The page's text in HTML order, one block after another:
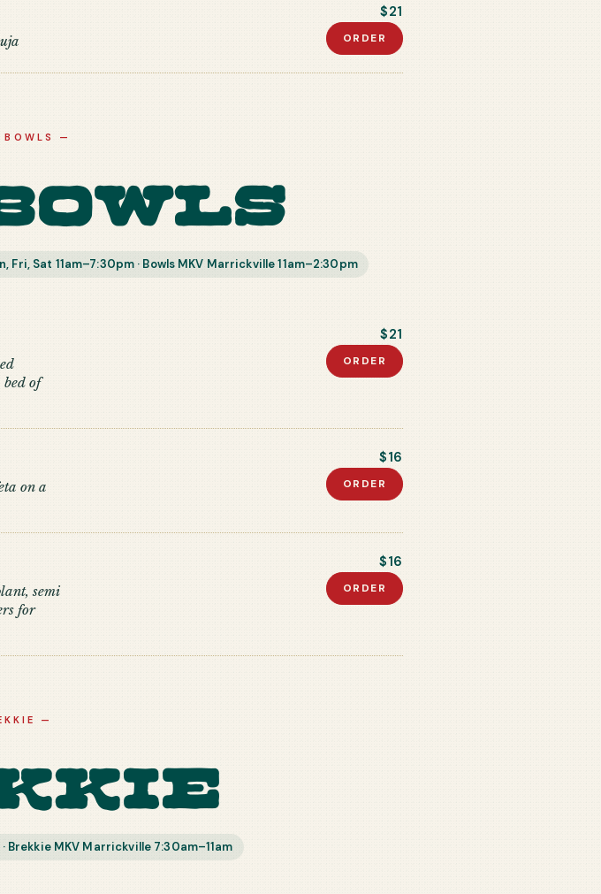
$21
ORDER
—
Fri, Sat 11am–7:30pm · Bowls MKV Marrickville 11am–2:30pm
of
$21
ORDER
on a
$16
ORDER
semi
for
$16
ORDER
—
Brekkie MKV Marrickville 7:30am–11am